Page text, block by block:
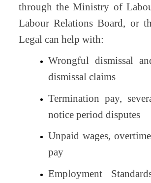
through the Ministry of
Labour Relations Board, or
Legal can help with:
Wrongful dismissal
dismissal claims
Termination pay,
notice period disputes
Unpaid wages,
pay
Employment